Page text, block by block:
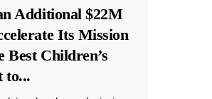
Additional $22M
Its Mission
Best Children’s
to...